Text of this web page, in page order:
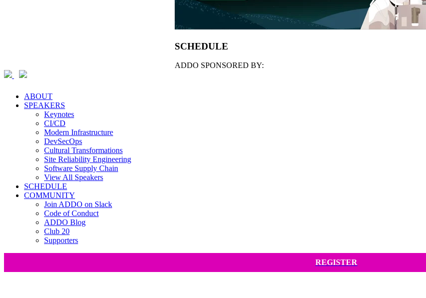
SCHEDULE
ADDO SPONSORED BY:
ABOUT
SPEAKERS
Keynotes
CI/CD
Modern Infrastructure
DevSecOps
Cultural Transformations
Site Reliability Engineering
Software Supply Chain
View All Speakers
SCHEDULE
COMMUNITY
Join ADDO on Slack
Code of Conduct
ADDO Blog
Club 20
Supporters
REGISTER